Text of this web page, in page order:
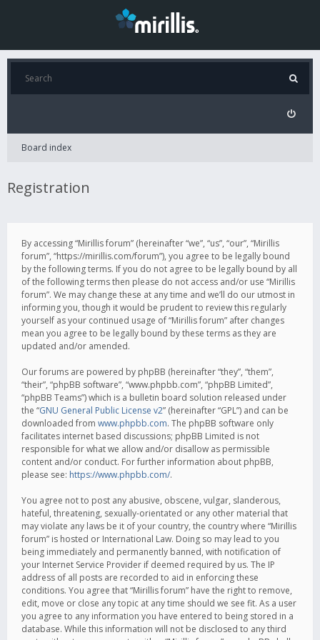
Board index
Registration
By accessing “Mirillis forum” (hereinafter “we”, “us”, “our”, “Mirillis
forum”, “https://mirillis.com/forum”), you agree to be legally bound
by the following terms. If you do not agree to be legally bound by all
of the following terms then please do not access and/or use “Mirillis
forum”. We may change these at any time and we’ll do our utmost in
informing you, though it would be prudent to review this regularly
yourself as your continued usage of “Mirillis forum” after changes
mean you agree to be legally bound by these terms as they are
updated and/or amended.
Our forums are powered by phpBB (hereinafter “they”, “them”,
“their”, “phpBB software”, “www.phpbb.com”, “phpBB Limited”,
“phpBB Teams”) which is a bulletin board solution released under
the “GNU General Public License v2” (hereinafter “GPL”) and can be
downloaded from www.phpbb.com. The phpBB software only
facilitates internet based discussions; phpBB Limited is not
responsible for what we allow and/or disallow as permissible
content and/or conduct. For further information about phpBB,
please see: https://www.phpbb.com/.
You agree not to post any abusive, obscene, vulgar, slanderous,
hateful, threatening, sexually-orientated or any other material that
may violate any laws be it of your country, the country where “Mirillis
forum” is hosted or International Law. Doing so may lead to you
being immediately and permanently banned, with notification of
your Internet Service Provider if deemed required by us. The IP
address of all posts are recorded to aid in enforcing these
conditions. You agree that “Mirillis forum” have the right to remove,
edit, move or close any topic at any time should we see fit. As a user
you agree to any information you have entered to being stored in a
database. While this information will not be disclosed to any third